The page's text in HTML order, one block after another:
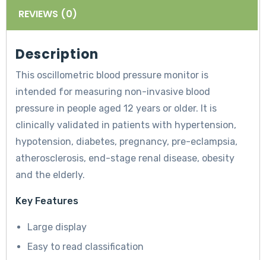
REVIEWS (0)
Description
This oscillometric blood pressure monitor is
intended for measuring non-invasive blood
pressure in people aged 12 years or older. It is
clinically validated in patients with hypertension,
hypotension, diabetes, pregnancy, pre-eclampsia,
atherosclerosis, end-stage renal disease, obesity
and the elderly.
Key Features
Large display
Easy to read classification